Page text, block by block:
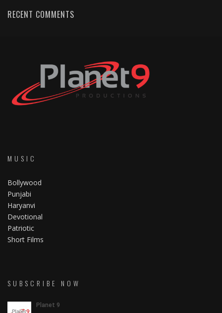
RECENT COMMENTS
MUSIC
Bollywood
Punjabi
Haryanvi
Devotional
Patriotic
Short Films
SUBSCRIBE NOW